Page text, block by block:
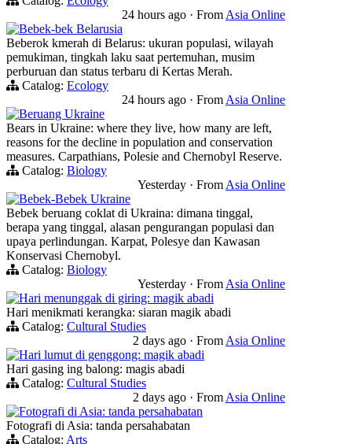
24 hours ago · From Asia Online
Bebek-bek Belarusia
Beberok kmerah di Belarus: ukuran populasi, wilayah
pemukiman, tingkah laku saat pertemuhan, musim
perburuan dan status terbaru di Kertas Merah.
Catalog: Ecology
24 hours ago · From Asia Online
Beruang Ukraine
Bears in Ukraine: where they live, how many are left,
reasons for the decline in population and conservation
measures. Carpathians, Polesie and Chernobyl Reserve.
Catalog: Biology
Yesterday · From Asia Online
Bebek-Bebek Ukraine
Bebek beruang coklat di Ukraina: dimana tinggal,
berapa yang tinggal, alasan pengurangan populasi dan
upaya perlindungan. Karpat, Polesye dan Kawasan
Konservasi Chernobyl.
Catalog: Biology
Yesterday · From Asia Online
Hari menunggak di giring: magik abadi
Hari menikmati kerangka: siaran magik abadi
Catalog: Cultural Studies
2 days ago · From Asia Online
Hari lumut di genggong: magik abadi
Hari gasing ing balong: magis abadi
Catalog: Cultural Studies
2 days ago · From Asia Online
Fotografi di Asia: tanda persahabatan
Fotografi di Asia: tanda persahabatan
Catalog: Arts